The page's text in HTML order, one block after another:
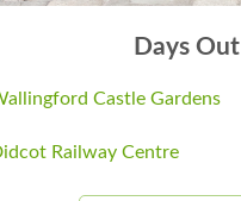
Days Out
Castle Gardens
Railway Centre